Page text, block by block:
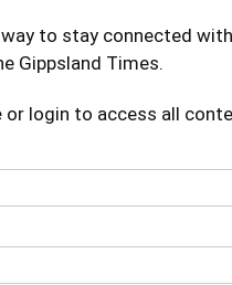
way to stay connected
Gippsland Times.
or login to access all